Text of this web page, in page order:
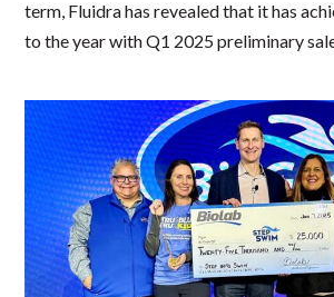
term, Fluidra has revealed that it has
to the year with Q1 2025 preliminary